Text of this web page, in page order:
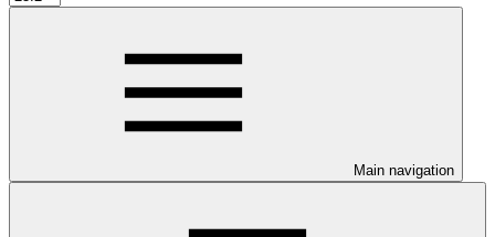
Main navigation